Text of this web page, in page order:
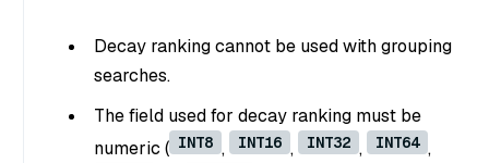
Decay ranking cannot be used with grouping
searches.
The field used for decay ranking must be
numeric ( INT8 , INT16 , INT32 , INT64 ,